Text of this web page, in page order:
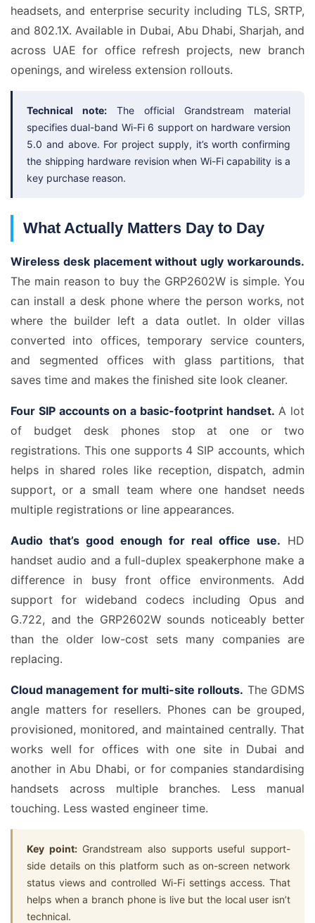
headsets, and enterprise security including TLS, SRTP,
and 802.1X. Available in Dubai, Abu Dhabi, Sharjah, and
across UAE for office refresh projects, new branch
openings, and wireless extension rollouts.
Technical note: The official Grandstream material
specifies dual-band Wi-Fi 6 support on hardware version
5.0 and above. For project supply, it’s worth confirming
the shipping hardware revision when Wi-Fi capability is a
key purchase reason.
What Actually Matters Day to Day
Wireless desk placement without ugly workarounds.
The main reason to buy the GRP2602W is simple. You
can install a desk phone where the person works, not
where the builder left a data outlet. In older villas
converted into offices, temporary service counters,
and segmented offices with glass partitions, that
saves time and makes the finished site look cleaner.
Four SIP accounts on a basic-footprint handset. A lot
of budget desk phones stop at one or two
registrations. This one supports 4 SIP accounts, which
helps in shared roles like reception, dispatch, admin
support, or a small team where one handset needs
multiple registrations or line appearances.
Audio that’s good enough for real office use. HD
handset audio and a full-duplex speakerphone make a
difference in busy front office environments. Add
support for wideband codecs including Opus and
G.722, and the GRP2602W sounds noticeably better
than the older low-cost sets many companies are
replacing.
Cloud management for multi-site rollouts. The GDMS
angle matters for resellers. Phones can be grouped,
provisioned, monitored, and maintained centrally. That
works well for offices with one site in Dubai and
another in Abu Dhabi, or for companies standardising
handsets across multiple branches. Less manual
touching. Less wasted engineer time.
Key point:Grandstream also supports useful support-
side details on this platform such as on-screen network
status views and controlled Wi-Fi settings access. That
helps when a branch phone is live but the local user isn’t
technical.